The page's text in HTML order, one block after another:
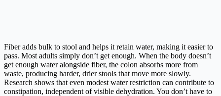
Fiber adds bulk to stool and helps it retain water, making it easier to
pass. Most adults simply don’t get enough. When the body doesn’t
get enough water alongside fiber, the colon absorbs more from
waste, producing harder, drier stools that move more slowly.
Research shows that even modest water restriction can contribute to
constipation, independent of visible dehydration. You don’t have to